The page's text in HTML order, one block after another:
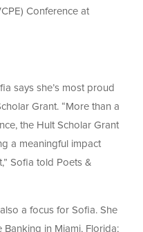
Conference at
says she’s most proud
Grant. “More than a
the Hult Scholar Grant
a meaningful impact
Sofia told Poets &
a focus for Sofia. She
Banking in Miami, Florida;